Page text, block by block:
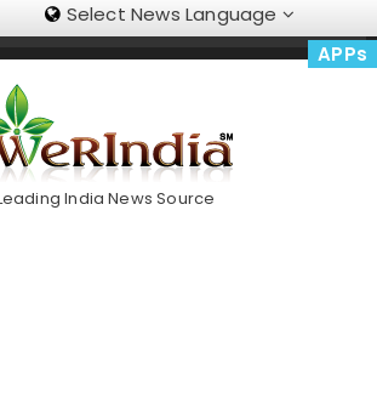
Select News Language
APPs
Trending Now
India News Source